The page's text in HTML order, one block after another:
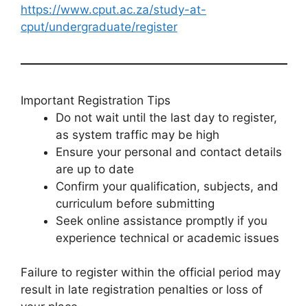
https://www.cput.ac.za/study-at-
cput/undergraduate/register
Important Registration Tips
Do not wait until the last day to register,
as system traffic may be high
Ensure your personal and contact details
are up to date
Confirm your qualification, subjects, and
curriculum before submitting
Seek online assistance promptly if you
experience technical or academic issues
Failure to register within the official period may
result in late registration penalties or loss of